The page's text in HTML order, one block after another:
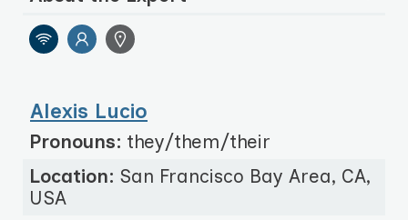
Alexis Lucio
Pronouns: they/them/their
Location: San Francisco Bay Area, CA,
USA